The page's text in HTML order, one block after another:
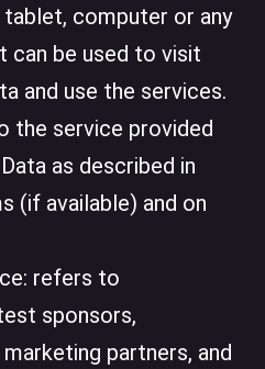
tablet, computer or any
can be used to visit
and use the services.
the service provided
as described in
(if available) and on
refers to
sponsors,
partners, and